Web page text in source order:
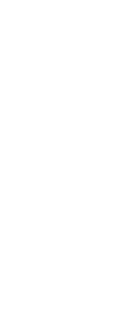
stars], 60